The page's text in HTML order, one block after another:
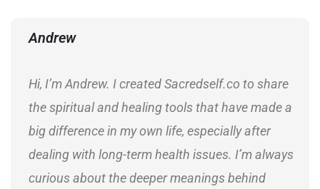
Andrew
Hi, I’m Andrew. I created Sacredself.co to share
the spiritual and healing tools that have made a
big difference in my own life, especially after
dealing with long-term health issues. I’m always
curious about the deeper meanings behind